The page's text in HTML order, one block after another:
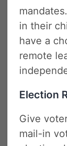
in their
have a
remote
Election
Give
mail-in